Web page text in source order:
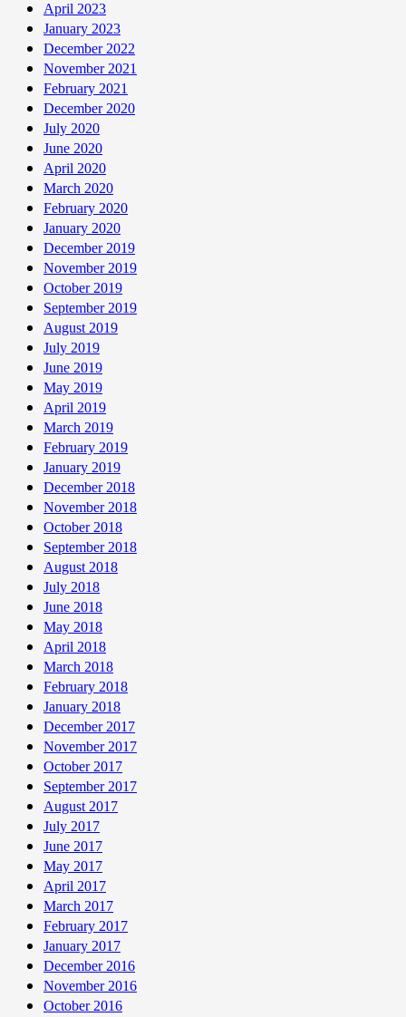
April 2023
January 2023
December 2022
November 2021
February 2021
December 2020
July 2020
June 2020
April 2020
March 2020
February 2020
January 2020
December 2019
November 2019
October 2019
September 2019
August 2019
July 2019
June 2019
May 2019
April 2019
March 2019
February 2019
January 2019
December 2018
November 2018
October 2018
September 2018
August 2018
July 2018
June 2018
May 2018
April 2018
March 2018
February 2018
January 2018
December 2017
November 2017
October 2017
September 2017
August 2017
July 2017
June 2017
May 2017
April 2017
March 2017
February 2017
January 2017
December 2016
November 2016
October 2016